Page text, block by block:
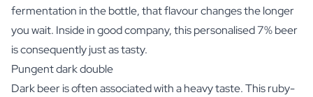
fermentation in the bottle, that flavour changes the longer
you wait. Inside in good company, this personalised 7% beer
is consequently just as tasty.
Pungent dark double
Dark beer is often associated with a heavy taste. This ruby-